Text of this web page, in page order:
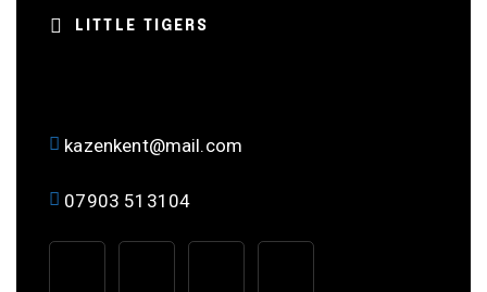
LITTLE TIGERS
kazenkent@mail.com
07903 513104